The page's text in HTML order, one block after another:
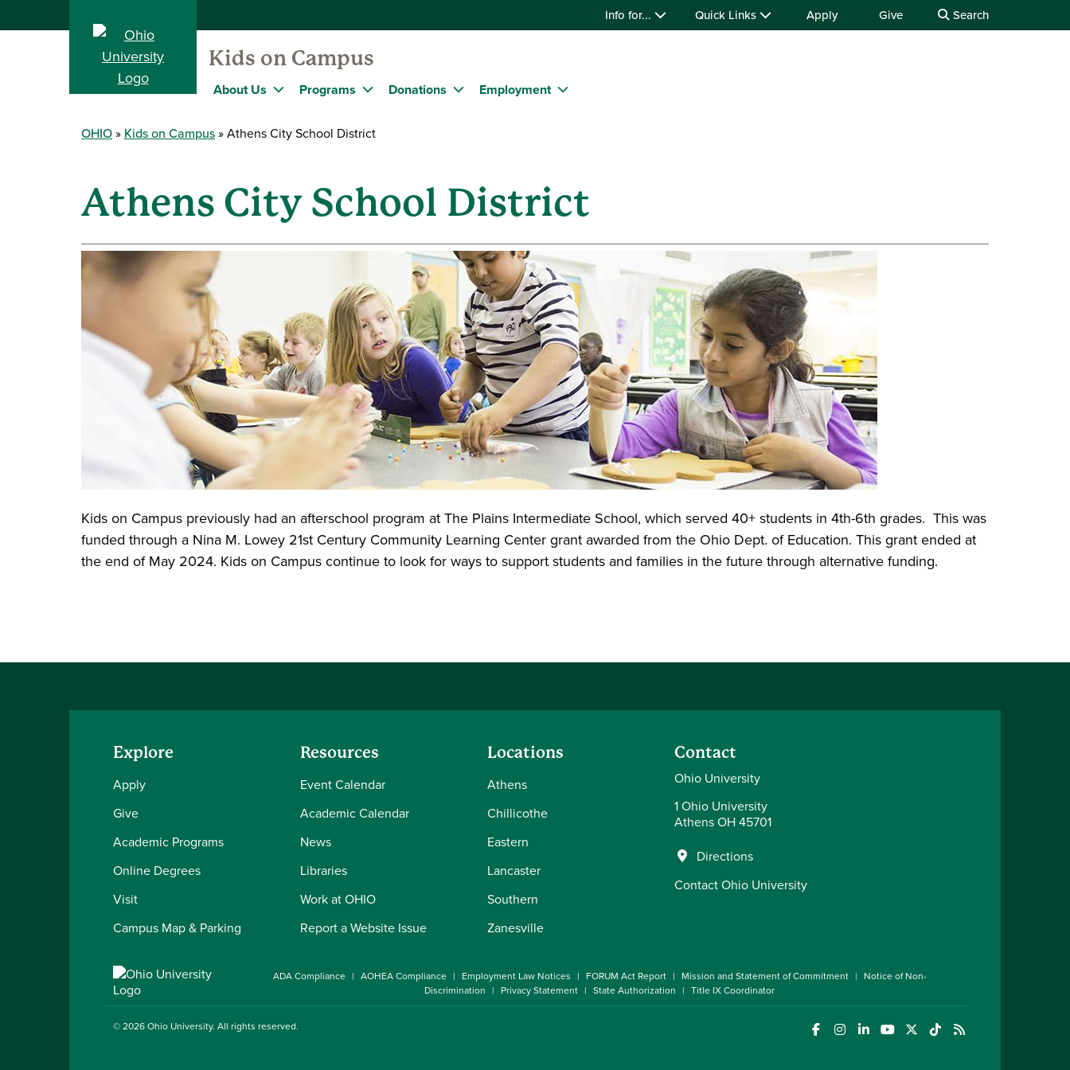
Info for... Quick Links Apply Give Search
Kids on Campus
About Us Programs Donations Employment
OHIO Kids on Campus Athens City School District
Athens City School District
Kids on Campus previously had an afterschool program at The Plains Intermediate School, which served 40+ students in 4th-6th grades. This was
funded through a Nina M. Lowey 21st Century Community Learning Center grant awarded from the Ohio Dept. of Education. This grant ended at
the end of May 2024. Kids on Campus continue to look for ways to support students and families in the future through alternative funding.
Explore
Apply
Give
Academic Programs
Online Degrees
Visit
Campus Map & Parking
Resources
Event Calendar
Academic Calendar
News
Libraries
Work at OHIO
Report a Website Issue
Locations
Athens
Chillicothe
Eastern
Lancaster
Southern
Zanesville
Contact
Ohio University
1 Ohio University
Athens OH 45701
Directions
Contact Ohio University
ADA Compliance AOHEA Compliance Employment Law Notices FORUM Act Report Mission and Statement of Commitment
Notice of Non-
Discrimination
Privacy Statement State Authorization Title IX Coordinator
© 2026Ohio University. All rights reserved.